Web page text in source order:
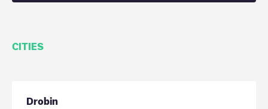
CITIES
Drobin